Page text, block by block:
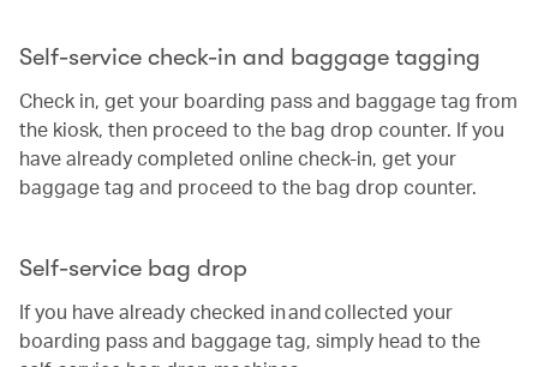
Self-service check-in and baggage tagging
Check in, get your boarding pass and baggage tag from
the kiosk, then proceed to the bag drop counter. If you
have already completed online check-in, get your
baggage tag and proceed to the bag drop counter.
Self-service bag drop
If you have already checked in and collected your
boarding pass and baggage tag, simply head to the